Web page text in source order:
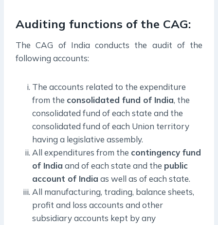
Auditing functions of the CAG:
The CAG of India conducts the audit of the
following accounts:
The accounts related to the expenditure
from the consolidated fund of India, the
consolidated fund of each state and the
consolidated fund of each Union territory
having a legislative assembly.
All expenditures from the contingency fund
of India and of each state and the public
account of India as well as of each state.
All manufacturing, trading, balance sheets,
profit and loss accounts and other
subsidiary accounts kept by any